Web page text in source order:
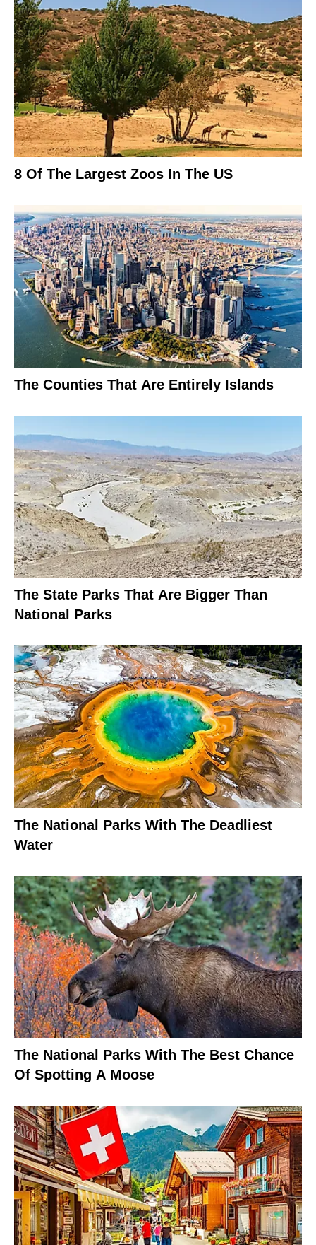
8 Of The Largest Zoos In The US
The Counties That Are Entirely Islands
The State Parks That Are Bigger Than
National Parks
The National Parks With The Deadliest
Water
The National Parks With The Best Chance
Of Spotting A Moose